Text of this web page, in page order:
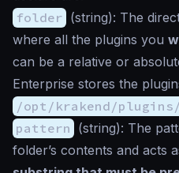
folder (string): The
where all the plugins you
can be a relative or
Enterprise stores the
/opt/krakend/plugins/
pattern (string): The
folder’s contents and acts